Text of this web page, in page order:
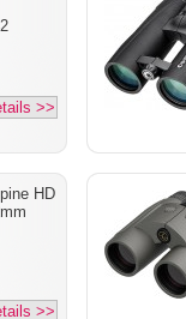
>>
HD
>>